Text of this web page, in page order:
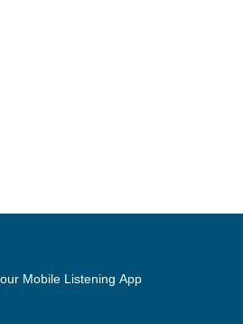
Mobile Listening App